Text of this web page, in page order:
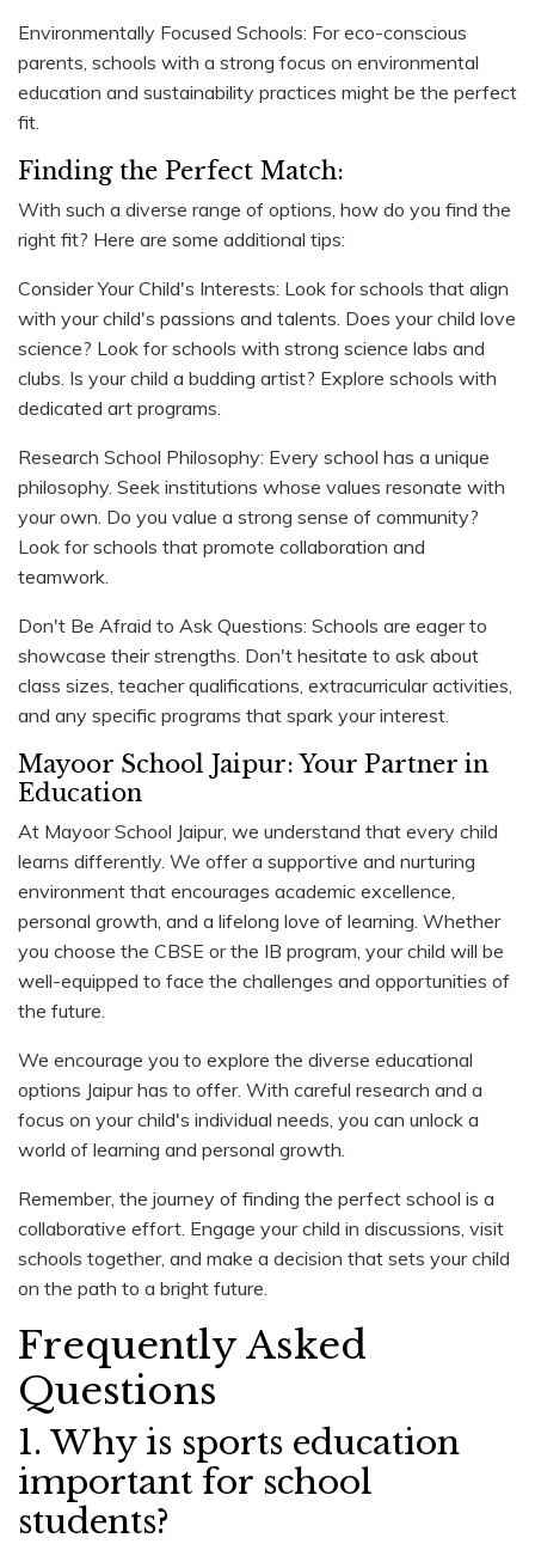
Environmentally Focused Schools: For eco-conscious
parents, schools with a strong focus on environmental
education and sustainability practices might be the perfect
fit.
Finding the Perfect Match:
With such a diverse range of options, how do you find the
right fit? Here are some additional tips:
Consider Your Child's Interests: Look for schools that align
with your child's passions and talents. Does your child love
science? Look for schools with strong science labs and
clubs. Is your child a budding artist? Explore schools with
dedicated art programs.
Research School Philosophy: Every school has a unique
philosophy. Seek institutions whose values resonate with
your own. Do you value a strong sense of community?
Look for schools that promote collaboration and
teamwork.
Don't Be Afraid to Ask Questions: Schools are eager to
showcase their strengths. Don't hesitate to ask about
class sizes, teacher qualifications, extracurricular activities,
and any specific programs that spark your interest.
Mayoor School Jaipur: Your Partner in
Education
At Mayoor School Jaipur, we understand that every child
learns differently. We offer a supportive and nurturing
environment that encourages academic excellence,
personal growth, and a lifelong love of learning. Whether
you choose the CBSE or the IB program, your child will be
well-equipped to face the challenges and opportunities of
the future.
We encourage you to explore the diverse educational
options Jaipur has to offer. With careful research and a
focus on your child's individual needs, you can unlock a
world of learning and personal growth.
Remember, the journey of finding the perfect school is a
collaborative effort. Engage your child in discussions, visit
schools together, and make a decision that sets your child
on the path to a bright future.
Frequently Asked
Questions
1. Why is sports education
important for school
students?